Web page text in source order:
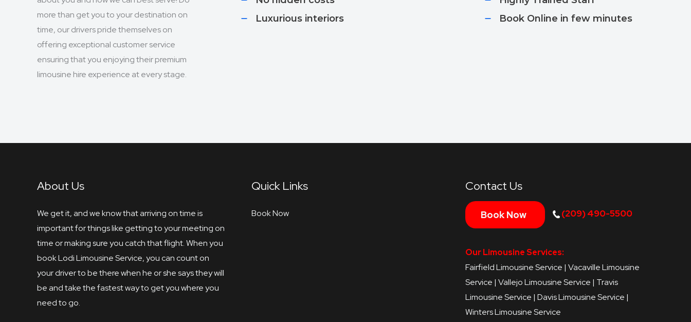
more than get you to your destination on
time, our drivers pride themselves on
offering exceptional customer service
ensuring that you enjoying their premium
limousine hire experience at every stage.
Luxurious interiors
Book Online in few minutes​
About Us
We get it, and we know that arriving on time is
important for things like getting to your meeting on
time or making sure you catch that flight. When you
book Lodi Limousine Service, you can count on
your driver to be there when he or she says they will
be and take the fastest way to get you where you
need to go.
Quick Links
Book Now
Contact Us
Book Now (209) 490-5500
Our Limousine Services:
Fairfield Limousine Service |Vacaville Limousine
Service |Vallejo Limousine Service | Travis
Limousine Service |Davis Limousine Service |
Winters Limousine Service